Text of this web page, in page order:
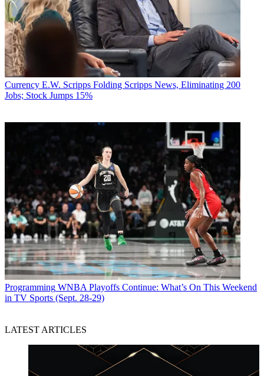
Currency E.W. Scripps Folding Scripps News, Eliminating 200
Jobs; Stock Jumps 15%
Programming WNBA Playoffs Continue: What’s On This Weekend
in TV Sports (Sept. 28-29)
LATEST ARTICLES